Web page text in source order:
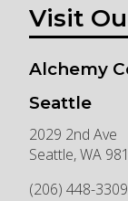
Visit
Alchemy
Seattle
2029 2nd Ave
Seattle,WA
(206) 448-3309